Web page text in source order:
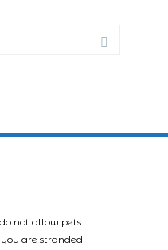
not allow pets
are stranded